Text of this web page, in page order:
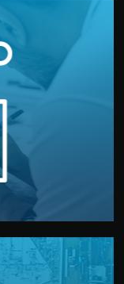
prototype
quality, adjust
before